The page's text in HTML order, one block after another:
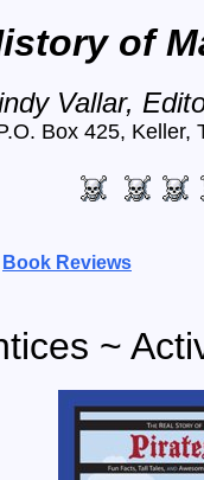
of
Vallar,
Box 425, Keller,
Book Reviews
~